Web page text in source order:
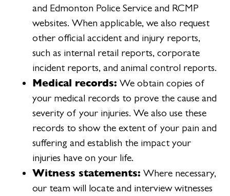
and Edmonton Police Service and RCMP
websites. When applicable, we also request
other official accident and injury reports,
such as internal retail reports, corporate
incident reports, and animal control reports.
Medical records: We obtain copies of
your medical records to prove the cause and
severity of your injuries. We also use these
records to show the extent of your pain and
suffering and establish the impact your
injuries have on your life.
Witness statements: Where necessary,
our team will locate and interview witnesses